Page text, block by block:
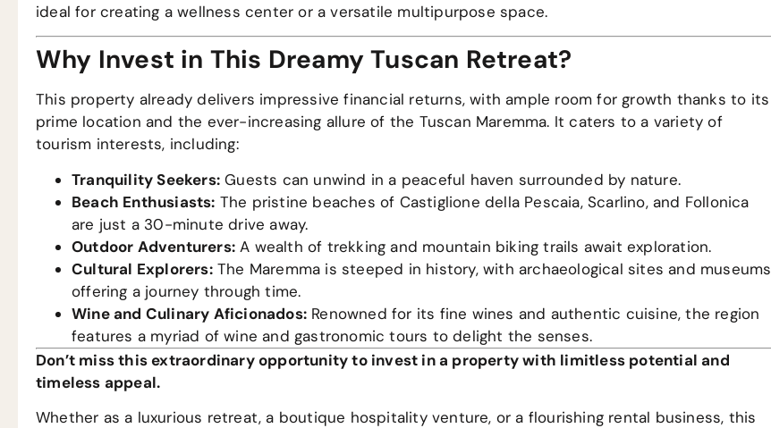
ideal for creating a wellness center or a versatile multipurpose space.
Why Invest in This Dreamy Tuscan Retreat?
This property already delivers impressive financial returns, with ample room for growth thanks to its
prime location and the ever-increasing allure of the Tuscan Maremma. It caters to a variety of
tourism interests, including:
Tranquility Seekers: Guests can unwind in a peaceful haven surrounded by nature.
Beach Enthusiasts: The pristine beaches of Castiglione della Pescaia, Scarlino, and Follonica
are just a 30-minute drive away.
Outdoor Adventurers: A wealth of trekking and mountain biking trails await exploration.
Cultural Explorers:The Maremma is steeped in history, with archaeological sites and museums
offering a journey through time.
Wine and Culinary Aficionados: Renowned for its fine wines and authentic cuisine, the region
features a myriad of wine and gastronomic tours to delight the senses.
Don’t miss this extraordinary opportunity to invest in a property with limitless potential and
timeless appeal.
Whether as a luxurious retreat, a boutique hospitality venture, or a flourishing rental business, this